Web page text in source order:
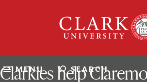
University
MENU SEARCH
ClarkU News
Clarkies help